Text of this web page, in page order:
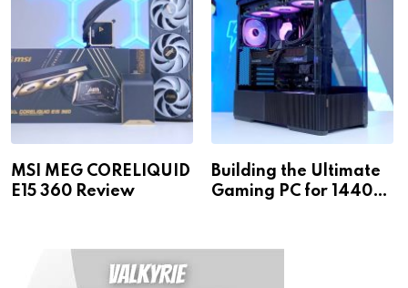
MSI MEG CORELIQUID
E15 360 Review
Building the Ultimate
Gaming PC for 1440p